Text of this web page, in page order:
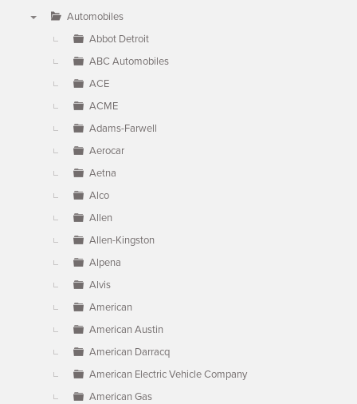
Automobiles
Abbot Detroit
ABC Automobiles
ACE
ACME
Adams-Farwell
Aerocar
Aetna
Alco
Allen
Allen-Kingston
Alpena
Alvis
American
American Austin
American Darracq
American Electric Vehicle Company
American Gas